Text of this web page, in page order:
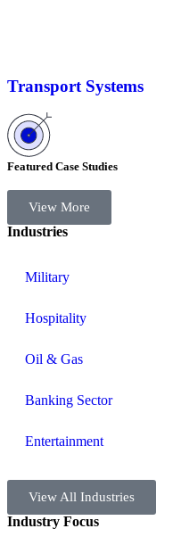
Transport Systems
Featured Case Studies
View More
Industries
Military
Hospitality
Oil & Gas
Banking Sector
Entertainment
View All Industries
Industry Focus